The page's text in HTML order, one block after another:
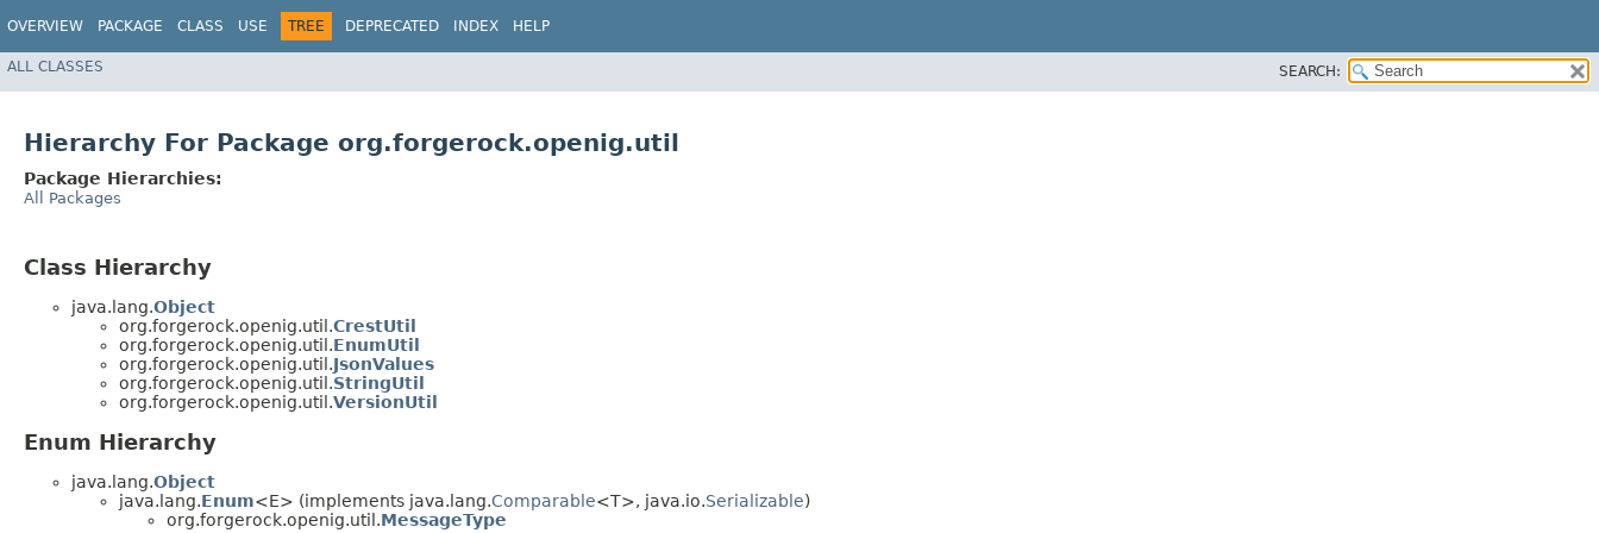
OVERVIEW PACKAGE CLASS USE TREE DEPRECATED INDEX HELP
ALL CLASSES SEARCH:
Hierarchy For Package org.forgerock.openig.util
Package Hierarchies:
All Packages
Class Hierarchy
java.lang.Object
org.forgerock.openig.util.CrestUtil
org.forgerock.openig.util.EnumUtil
org.forgerock.openig.util.JsonValues
org.forgerock.openig.util.StringUtil
org.forgerock.openig.util.VersionUtil
Enum Hierarchy
java.lang.Object
java.lang.Enum<E> (implements java.lang.Comparable<T>, java.io.Serializable)
org.forgerock.openig.util.MessageType